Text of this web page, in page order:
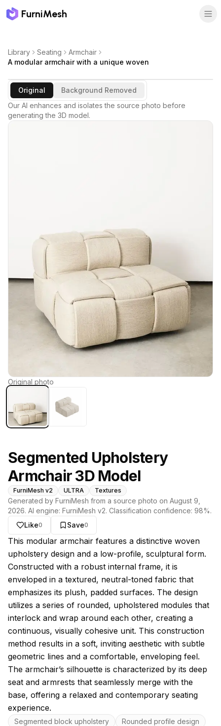
FurniMesh
Library Seating
Armchair
A modular armchair with a unique woven
Original
Background Removed
Our AI enhances and isolates the source photo before
generating the 3D model.
Original photo
Segmented Upholstery
Armchair 3D Model
FurniMesh v2 ULTRA Textures
Generated by FurniMesh from a source photo on August 9,
2026. AI engine: FurniMesh v2. Classification confidence: 98%.
Like0 Save0
About this model
This modular armchair features a distinctive woven
upholstery design and a low-profile, sculptural form.
Constructed with a robust internal frame, it is
enveloped in a textured, neutral-toned fabric that
emphasizes its plush, padded surfaces. The design
utilizes a series of rounded, upholstered modules that
interlock and wrap around each other, creating a
continuous, visually cohesive unit. This construction
method results in a soft, inviting aesthetic with subtle
geometric lines and a comfortable, enveloping feel.
The armchair’s silhouette is characterized by its deep
seat and armrests that seamlessly merge with the
base, offering a relaxed and contemporary seating
experience.
Key features
Segmented block upholstery
Rounded profile design